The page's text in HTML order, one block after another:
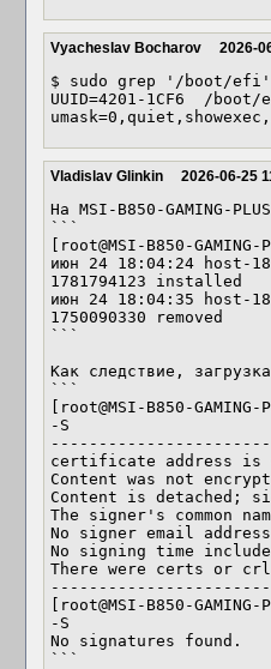
Vyacheslav Bocharov 2026-
$ sudo grep '/boot/
UUID=4201-1CF6	/boot/efi	vfat
Vladislav Glinkin 2026-06-25
На MSI-B850-GAMING-
```
[root@MSI-B850-
июн 24 18:04:24 host-
1781794123 installed
июн 24 18:04:35 host-
1750090330 removed
```
Как следствие,
```
[root@MSI-B850-
-S
certificate address is
Content was not
Content is detached;
The signer's common
No signer email
No signing time
There were certs or
[root@MSI-B850-
-S
No signatures found.
```